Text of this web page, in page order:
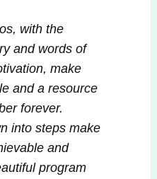
with the
and words of
make
and a resource
forever.
into steps make
and
program